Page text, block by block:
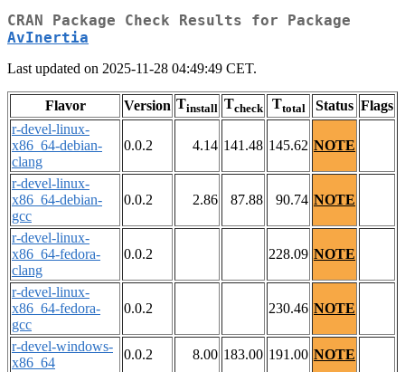
CRAN Package Check Results for Package
AvInertia
Last updated on 2025-11-28 04:49:49 CET.
Flavor Version Tinstall Tcheck Ttotal Status Flags
r-devel-linux-
x86_64-debian-
clang
0.0.2 4.14 141.48 145.62 NOTE
r-devel-linux-
x86_64-debian-
gcc
0.0.2 2.86 87.88 90.74 NOTE
r-devel-linux-
x86_64-fedora-
clang
0.0.2 228.09 NOTE
r-devel-linux-
x86_64-fedora-
gcc
0.0.2 230.46 NOTE
r-devel-windows-
x86_64
0.0.2 8.00 183.00 191.00 NOTE